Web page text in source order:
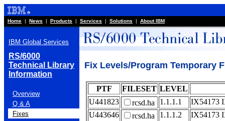
Home | News | Products | Services | Solutions | About IBM
IBM Global Services
RS/6000
Technical Library
Information
Overview
Q & A
Fixes
Fix Levels/Program Temporary
PTF FILESET LEVEL
U441823
rcsd.ha 1.1.1.1
IX54173
U443646
rcsd.ha 1.1.1.2
IX54173